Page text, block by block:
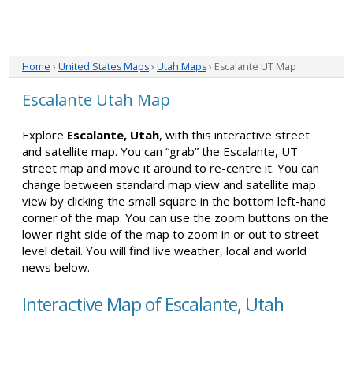
Home › United States Maps› Utah Maps› Escalante UT Map
Escalante Utah Map
Explore Escalante, Utah, with this interactive street
and satellite map. You can “grab” the Escalante, UT
street map and move it around to re-centre it. You can
change between standard map view and satellite map
view by clicking the small square in the bottom left-hand
corner of the map. You can use the zoom buttons on the
lower right side of the map to zoom in or out to street-
level detail. You will find live weather, local and world
news below.
Interactive Map of Escalante, Utah